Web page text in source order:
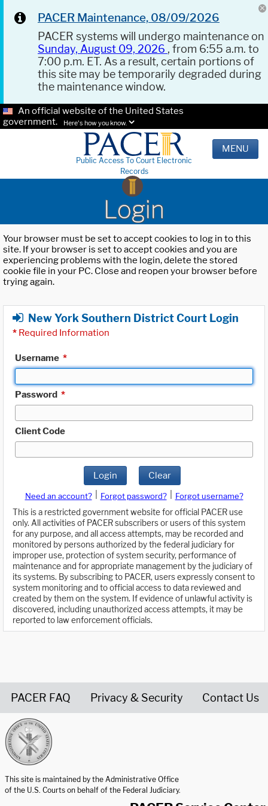
PACER Maintenance, 08/09/2026
PACER systems will undergo maintenance on
Sunday, August 09, 2026 , from 6:55 a.m. to
7:00 p.m. ET. As a result, certain portions of
this site may be temporarily degraded during
the maintenance window.
An official website of the United States
government.
Here's how you know.
Public Access To Court Electronic
Records
MENU
Login
Your browser must be set to accept cookies to log in to this
site. If your browser is set to accept cookies and you are
experiencing problems with the login, delete the stored
cookie file in your PC. Close and reopen your browser before
trying again.
New York Southern District Court Login
* Required Information
Username *
Password *
Client Code
Login Clear
Need an account? Forgot password?
Forgot username?
This is a restricted government website for official PACER use
only. All activities of PACER subscribers or users of this system
for any purpose, and all access attempts, may be recorded and
monitored by persons authorized by the federal judiciary for
improper use, protection of system security, performance of
maintenance and for appropriate management by the judiciary of
its systems. By subscribing to PACER, users expressly consent to
system monitoring and to official access to data reviewed and
created by them on the system. If evidence of unlawful activity is
discovered, including unauthorized access attempts, it may be
reported to law enforcement officials.
PACER FAQ Privacy & Security Contact Us
This site is maintained by the Administrative Office
of the U.S. Courts on behalf of the Federal Judiciary.